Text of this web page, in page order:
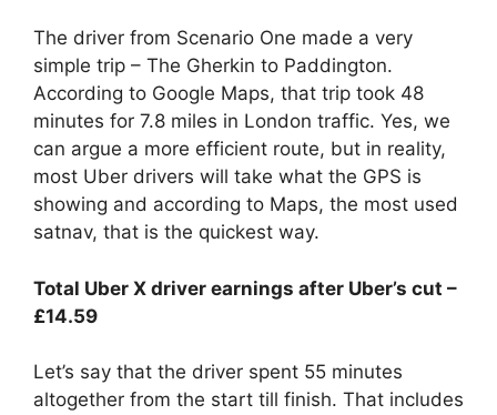
The driver from Scenario One made a very
simple trip – The Gherkin to Paddington.
According to Google Maps, that trip took 48
minutes for 7.8 miles in London traffic. Yes, we
can argue a more efficient route, but in reality,
most Uber drivers will take what the GPS is
showing and according to Maps, the most used
satnav, that is the quickest way.
Total Uber X driver earnings after Uber’s cut –
£14.59
Let’s say that the driver spent 55 minutes
altogether from the start till finish. That includes